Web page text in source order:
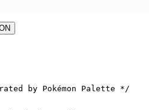
by Pokémon Palette */